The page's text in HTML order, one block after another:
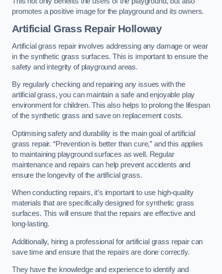
promotes a positive image for the playground and its owners.
Artificial Grass Repair Holloway
Artificial grass repair involves addressing any damage or wear
in the synthetic grass surfaces. This is important to ensure the
safety and integrity of playground areas.
By regularly checking and repairing any issues with the
artificial grass, you can maintain a safe and enjoyable play
environment for children. This also helps to prolong the lifespan
of the synthetic grass and save on replacement costs.
Optimising safety and durability is the main goal of artificial
grass repair. “Prevention is better than cure,” and this applies
to maintaining playground surfaces as well. Regular
maintenance and repairs can help prevent accidents and
ensure the longevity of the artificial grass.
When conducting repairs, it’s important to use high-quality
materials that are specifically designed for synthetic grass
surfaces. This will ensure that the repairs are effective and
long-lasting.
Additionally, hiring a professional for artificial grass repair can
save time and ensure that the repairs are done correctly.
They have the knowledge and experience to identify and